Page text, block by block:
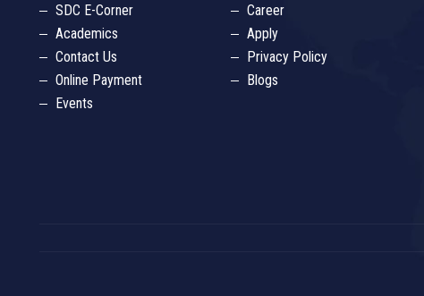
SDC E-Corner
Career
Academics
Apply
Contact Us
Privacy Policy
Online Payment
Blogs
Events